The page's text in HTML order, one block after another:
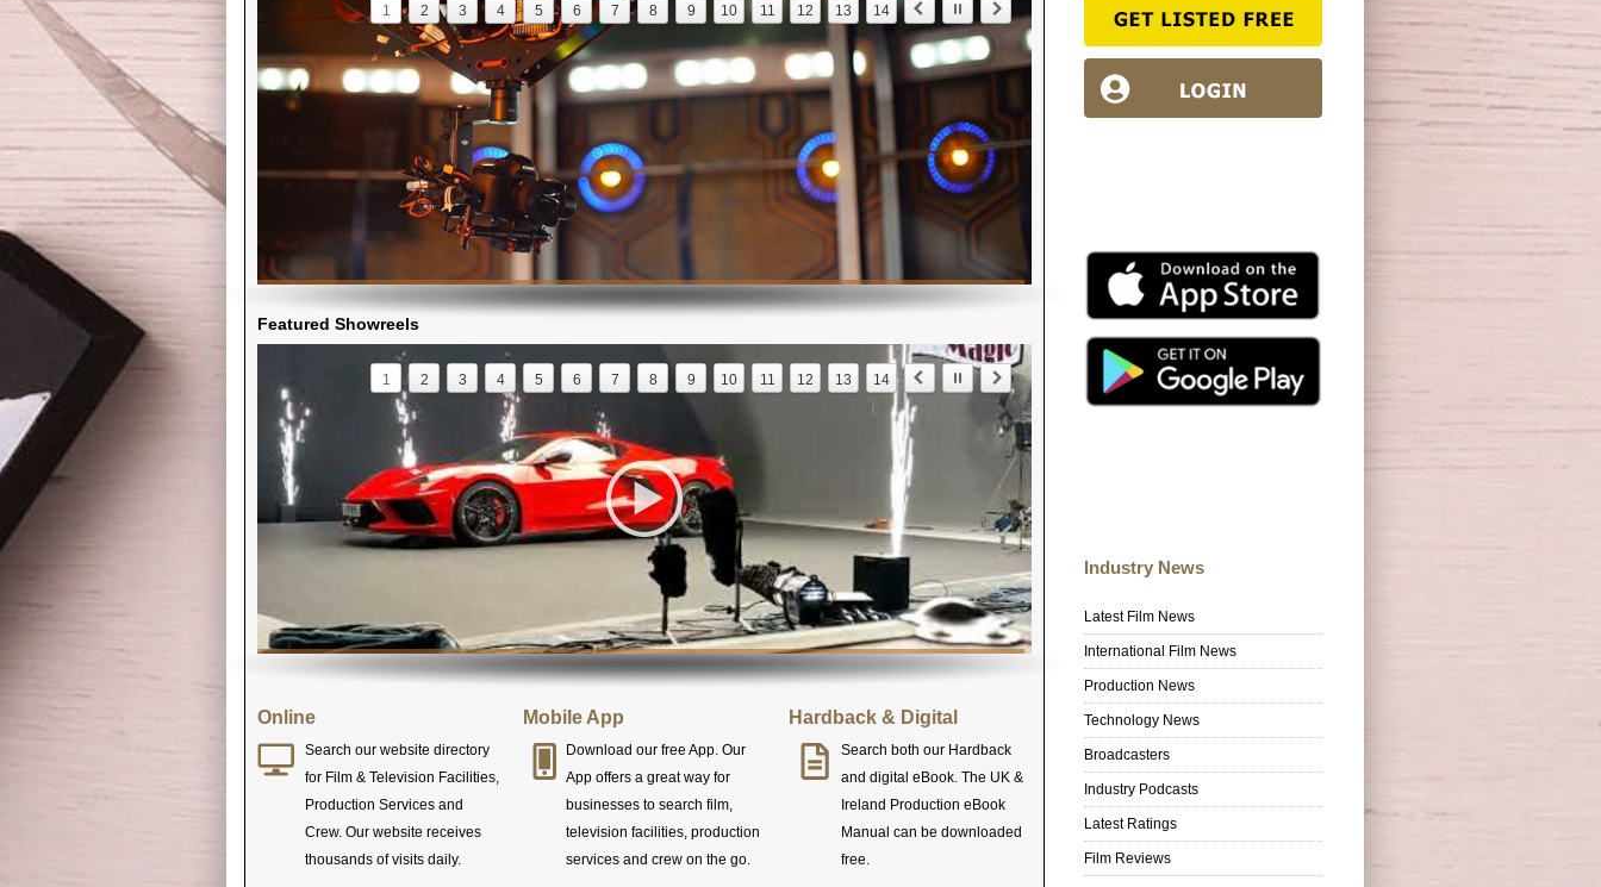
1 2 3 4 5 6 7 8 9 10 11 12 13 14
Featured Showreels
1 2 3 4 5 6 7 8 9 10 11 12 13 14
Online
Search our website directory
for Film & Television Facilities,
Production Services and
Crew. Our website receives
thousands of visits daily.
Mobile App
Download our free App. Our
App offers a great way for
businesses to search film,
television facilities, production
services and crew on the go.
Hardback & Digital
Search both our Hardback
and digital eBook. The UK &
Ireland Production eBook
Manual can be downloaded
free.
Industry News
Latest Film News
International Film News
Production News
Technology News
Broadcasters
Industry Podcasts
Latest Ratings
Film Reviews